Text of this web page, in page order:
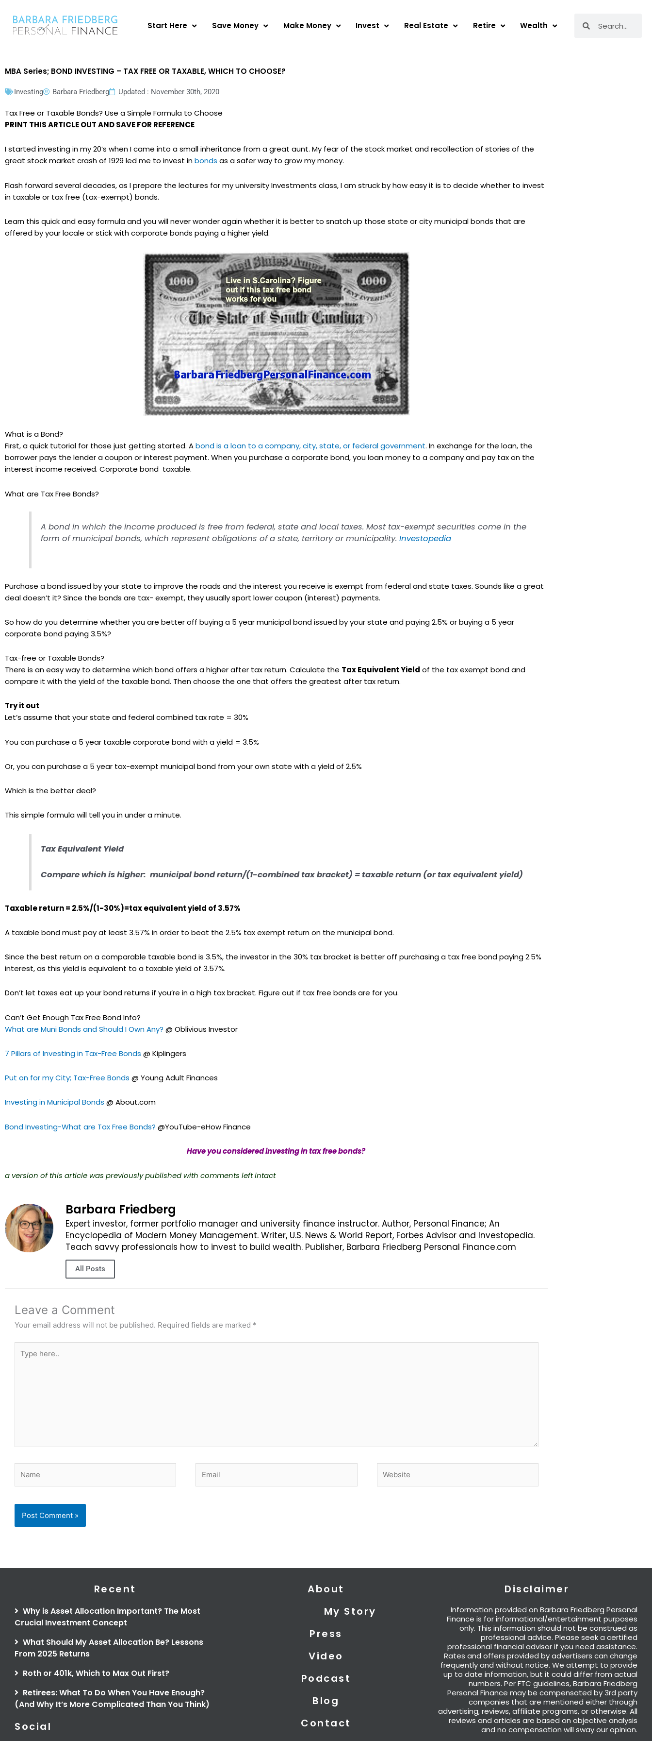
content
Start Here Save Money Make Money Invest Real Estate Retire Wealth
MBA Series; BOND INVESTING – TAX FREE OR TAXABLE, WHICH TO CHOOSE?
Investing Barbara Friedberg Updated : November 30th, 2020
Tax Free or Taxable Bonds? Use a Simple Formula to Choose
PRINT THIS ARTICLE OUT AND SAVE FOR REFERENCE
I started investing in my 20’s when I came into a small inheritance from a great aunt. My fear of the stock market and recollection of stories of the
great stock market crash of 1929 led me to invest inbonds as a safer way to grow my money.
Flash forward several decades, as I prepare the lectures for my university Investments class, I am struck by how easy it is to decide whether to invest
in taxable or tax free (tax-exempt) bonds.
Learn this quick and easy formula and you will never wonder again whether it is better to snatch up those state or city municipal bonds that are
offered by your locale or stick with corporate bonds paying a higher yield.
What is a Bond?
First, a quick tutorial for those just getting started. Abond is a loan to a company, city, state, or federal government. In exchange for the loan, the
borrower pays the lender a coupon or interest payment. When you purchase a corporate bond, you loan money to a company and pay tax on the
interest income received. Corporate bond taxable.
What are Tax Free Bonds?
A bond in which the income produced is free from federal, state and local taxes. Most tax-exempt securities come in the
form of municipal bonds, which represent obligations of a state, territory or municipality.Investopedia
Purchase a bond issued by your state to improve the roads and the interest you receive is exempt from federal and state taxes. Sounds like a great
deal doesn’t it? Since the bonds are tax- exempt, they usually sport lower coupon (interest) payments.
So how do you determine whether you are better off buying a 5 year municipal bond issued by your state and paying 2.5% or buying a 5 year
corporate bond paying 3.5%?
Tax-free or Taxable Bonds?
There is an easy way to determine which bond offers a higher after tax return. Calculate the Tax Equivalent Yield of the tax exempt bond and
compare it with the yield of the taxable bond. Then choose the one that offers the greatest after tax return.
Try it out
Let’s assume that your state and federal combined tax rate = 30%
You can purchase a 5 year taxable corporate bond with a yield = 3.5%
Or, you can purchase a 5 year tax-exempt municipal bond from your own state with a yield of 2.5%
Which is the better deal?
This simple formula will tell you in under a minute.
Tax Equivalent Yield
Compare which is higher:municipal bond return/(1-combined tax bracket) =taxable return (or tax equivalent yield)
Taxable return = 2.5%/(1-30%)=tax equivalent yield of 3.57%
A taxable bond must pay at least 3.57% in order to beat the 2.5% tax exempt return on the municipal bond.
Since the best return on a comparable taxable bond is 3.5%, the investor in the 30% tax bracket is better off purchasing a tax free bond paying 2.5%
interest, as this yield is equivalent to a taxable yield of 3.57%.
Don’t let taxes eat up your bond returns if you’re in a high tax bracket. Figure out if tax free bonds are for you.
Can’t Get Enough Tax Free Bond Info?
What are Muni Bonds and Should I Own Any? @ Oblivious Investor
7 Pillars of Investing in Tax-Free Bonds @ Kiplingers
Put on for my City; Tax-Free Bonds @ Young Adult Finances
Investing in Municipal Bonds @ About.com
Bond Investing-What are Tax Free Bonds? @YouTube-eHow Finance
Have you considered investing in tax free bonds?
a version of this article was previously published with comments left intact
Barbara Friedberg
Expert investor, former portfolio manager and university finance instructor. Author, Personal Finance; An
Encyclopedia of Modern Money Management. Writer, U.S. News & World Report, Forbes Advisor and Investopedia.
Teach savvy professionals how to invest to build wealth. Publisher, Barbara Friedberg Personal Finance.com
All Posts
Leave a Comment
Your email address will not be published. Required fields are marked *
here..
Recent
Why is Asset Allocation Important? The Most
Crucial Investment Concept
What Should My Asset Allocation Be? Lessons
From 2025 Returns
Roth or 401k, Which to Max Out First?
Retirees: What To Do When You Have Enough?
(And Why It’s More Complicated Than You Think)
Social
About
My Story
Press
Video
Podcast
Blog
Contact
Disclaimer
Information provided on Barbara Friedberg Personal
Finance is for informational/entertainment purposes
only. This information should not be construed as
professional advice. Please seek a certified
professional financial advisor if you need assistance.
Rates and offers provided by advertisers can change
frequently and without notice. We attempt to provide
up to date information, but it could differ from actual
numbers. Per FTC guidelines, Barbara Friedberg
Personal Finance may be compensated by 3rd party
companies that are mentioned either through
advertising, reviews, affiliate programs, or otherwise. All
reviews and articles are based on objective analysis
and no compensation will sway our opinion.